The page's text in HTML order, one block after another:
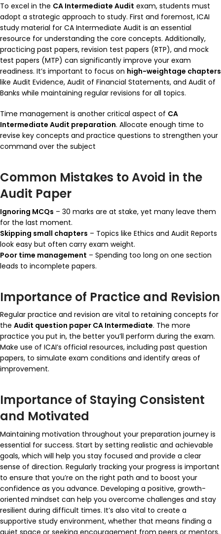
To excel in the CA Intermediate Audit exam, students must
adopt a strategic approach to study. First and foremost, ICAI
study material for CA Intermediate Audit is an essential
resource for understanding the core concepts. Additionally,
practicing past papers, revision test papers (RTP), and mock
test papers (MTP) can significantly improve your exam
readiness. It’s important to focus on high-weightage chapters
like Audit Evidence, Audit of Financial Statements, and Audit of
Banks while maintaining regular revisions for all topics.
Time management is another critical aspect of CA
Intermediate Audit preparation. Allocate enough time to
revise key concepts and practice questions to strengthen your
command over the subject
Common Mistakes to Avoid in the
Audit Paper
Ignoring MCQs – 30 marks are at stake, yet many leave them
for the last moment.
Skipping small chapters – Topics like Ethics and Audit Reports
look easy but often carry exam weight.
Poor time management – Spending too long on one section
leads to incomplete papers.
Importance of Practice and Revision
Regular practice and revision are vital to retaining concepts for
the Audit question paper CA Intermediate. The more
practice you put in, the better you’ll perform during the exam.
Make use of ICAI’s official resources, including past question
papers, to simulate exam conditions and identify areas of
improvement.
Importance of Staying Consistent
and Motivated
Maintaining motivation throughout your preparation journey is
essential for success. Start by setting realistic and achievable
goals, which will help you stay focused and provide a clear
sense of direction. Regularly tracking your progress is important
to ensure that you’re on the right path and to boost your
confidence as you advance. Developing a positive, growth-
oriented mindset can help you overcome challenges and stay
resilient during difficult times. It’s also vital to create a
supportive study environment, whether that means finding a